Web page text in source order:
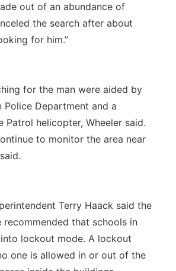
out of an abundance of
the search after about
for him.”
for the man were aided by
Police Department and a
Patrol helicopter, Wheeler said.
to monitor the area near
Terry Haack said the
recommended that schools in
lockout mode. A lockout
one is allowed in or out of the